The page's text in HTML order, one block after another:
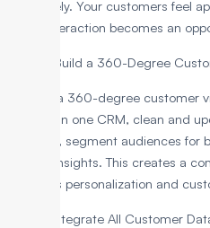
accurately. Your customers feel
every interaction becomes an
How to Build a 360-Degree
To build a 360-degree customer
sources in one CRM, clean and
regularly, segment audiences
deeper insights. This creates a
improves personalization and
Step 1: Integrate All Customer